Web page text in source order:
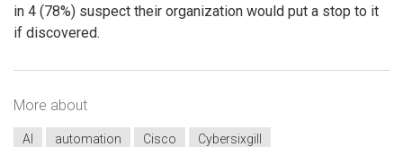
in 4 (78%) suspect their organization would put a stop to it
if discovered.
More about
AI automation Cisco
Cybersixgill